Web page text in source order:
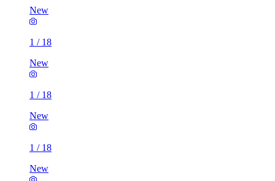
New
1 / 18
New
1 / 18
New
1 / 18
New